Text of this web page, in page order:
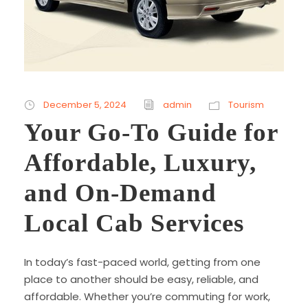
December 5, 2024 admin Tourism
Your Go-To Guide for
Affordable, Luxury,
and On-Demand
Local Cab Services
In today’s fast-paced world, getting from one
place to another should be easy, reliable, and
affordable. Whether you’re commuting for work,